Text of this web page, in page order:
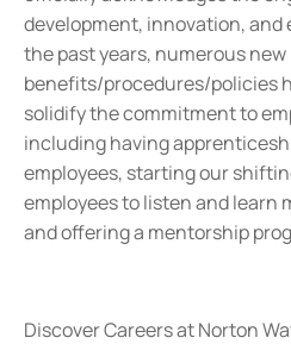
development, innovation, and
the past years, numerous new
benefits/procedures/policies
solidify the commitment to
including having
employees, starting our
employees to listen and learn
and offering a mentorship
Discover Careers at Norton